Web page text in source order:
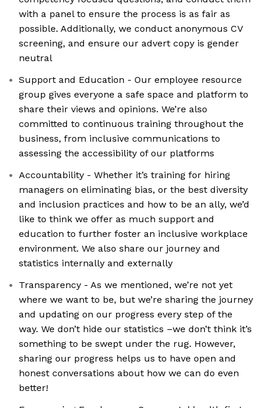
with a panel to ensure the process is as fair as
possible. Additionally, we conduct anonymous CV
screening, and ensure our advert copy is gender
neutral
Support and Education - Our employee resource
group gives everyone a safe space and platform to
share their views and opinions. We’re also
committed to continuous training throughout the
business, from inclusive communications to
assessing the accessibility of our platforms
Accountability - Whether it’s training for hiring
managers on eliminating bias, or the best diversity
and inclusion practices and how to be an ally, we’d
like to think we offer as much support and
education to further foster an inclusive workplace
environment. We also share our journey and
statistics internally and externally
Transparency - As we mentioned, we’re not yet
where we want to be, but we’re sharing the journey
and updating on our progress every step of the
way. We don’t hide our statistics –we don’t think it’s
something to be swept under the rug. However,
sharing our progress helps us to have open and
honest conversations about how we can do even
better!